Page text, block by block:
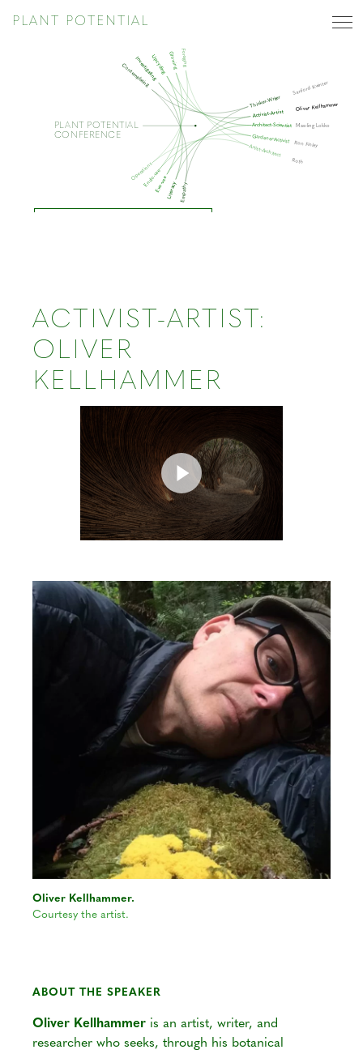
PLANT POTENTIAL
PLANT POTENTIAL
CONFERENCE
Empathy
Literacy
Exo-use
Endo-use
Operations
Contemplating
InvestigatingUpcycling Growing Foraging
Thinker-Writer
Activist-Artist
Architect-Scientist
Gardener-Activist
Artist-Architect
Sanford Kwinter
Oliver Kellhammer
Mae-ling Lokko
Ron Finley
Roth
ACTIVIST-ARTIST:
OLIVER
KELLHAMMER
Oliver Kellhammer.
Courtesy the artist.
ABOUT THE SPEAKER
Oliver Kellhammer is an artist, writer, and
researcher who seeks, through his botanical